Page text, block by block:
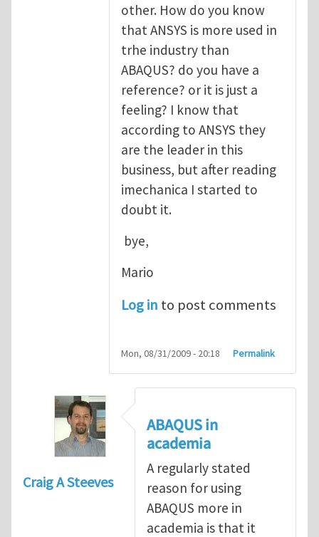
other. How do you know
that ANSYS is more used in
trhe industry than
ABAQUS? do you have a
reference? or it is just a
feeling? I know that
according to ANSYS they
are the leader in this
business, but after reading
imechanica I started to
doubt it.
bye,
Mario
Log in to post comments
Mon, 08/31/2009 - 20:18 Permalink
Craig A Steeves
ABAQUS in
academia
A regularly stated
reason for using
ABAQUS more in
academia is that it